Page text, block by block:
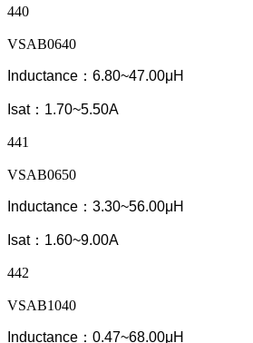
440
VSAB0640
Inductance：6.80~47.00μH
Isat：1.70~5.50A
441
VSAB0650
Inductance：3.30~56.00μH
Isat：1.60~9.00A
442
VSAB1040
Inductance：0.47~68.00μH